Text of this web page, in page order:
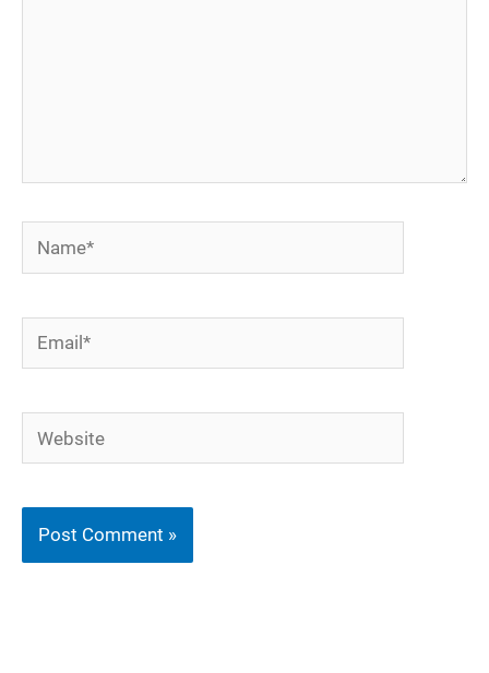
Name*
Email*
Website